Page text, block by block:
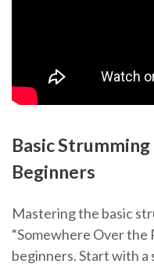
Basic
Beginners
Mastering the basic
“Somewhere Over the
beginners. Start with